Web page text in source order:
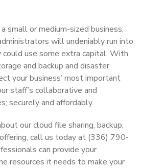
small or medium-sized business,
will undeniably run into
use some extra capital. With
and backup and disaster
your business’ most important
staff’s collaborative and
securely and affordably.
our cloud file sharing, backup,
call us today at (336) 790-
can provide your
resources it needs to make your